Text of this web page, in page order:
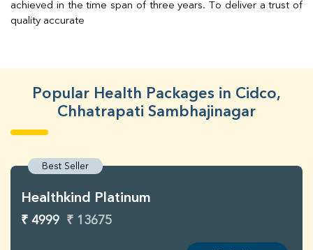
achieved in the time span of three years. To deliver a trust of
quality accurate
Popular Health Packages in Cidco,
Chhatrapati Sambhajinagar
Best Seller
Healthkind Platinum
₹ 4999 ₹ 13675